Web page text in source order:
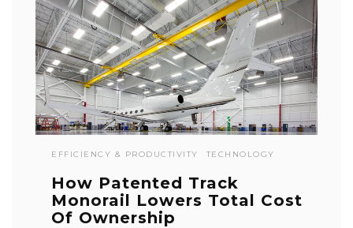
EFFICIENCY & PRODUCTIVITY TECHNOLOGY
How Patented Track
Monorail Lowers Total Cost
Of Ownership